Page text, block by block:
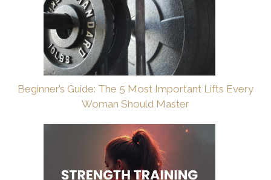
Beginner’s Guide: The 5 Most Important Lifts Every
Woman Should Master